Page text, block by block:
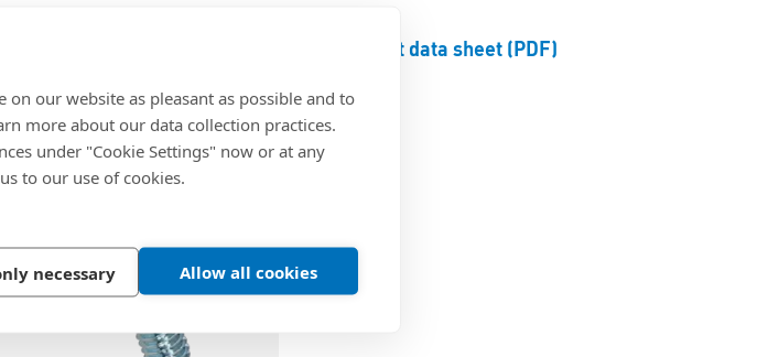
on our website as pleasant as possible and to
more about our data collection practices.
under "Cookie Settings" now or at any
to our use of cookies.
necessary Allow all cookies
Product data sheet (PDF)